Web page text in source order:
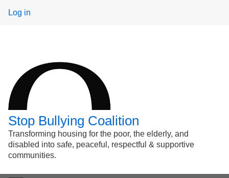
User
Log in
Stop Bullying Coalition
Transforming housing for the poor, the elderly, and
disabled into safe, peaceful, respectful & supportive
communities.